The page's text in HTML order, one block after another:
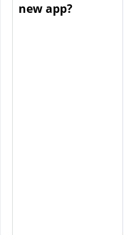
new app?